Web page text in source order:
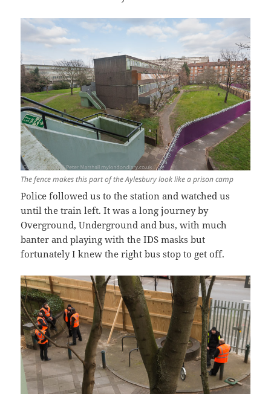
The fence makes this part of the Aylesbury look like a prison camp
Police followed us to the station and watched us
until the train left. It was a long journey by
Overground, Underground and bus, with much
banter and playing with the IDS masks but
fortunately I knew the right bus stop to get off.